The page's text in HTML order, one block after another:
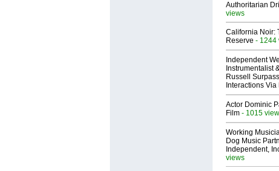
Authoritarian
views
California Noir:
Reserve - 1244
Independent
Instrumentalist
Russell
Interactions
Actor Dominic
Film - 1015
Working
Dog Music
Independent,
views